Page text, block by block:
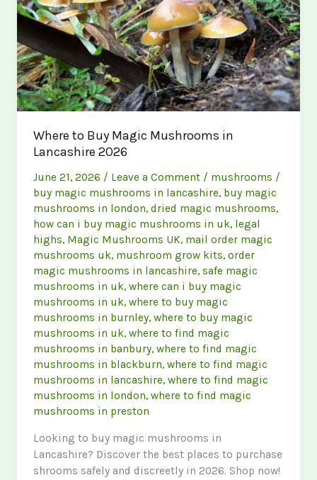
Where to Buy Magic Mushrooms in
Lancashire 2026
June 21, 2026 / Leave a Comment / mushrooms /
buy magic mushrooms in lancashire, buy magic
mushrooms in london,dried magic mushrooms,
how can i buy magic mushrooms in uk, legal
highs, Magic Mushrooms UK, mail order magic
mushrooms uk, mushroom grow kits,order
magic mushrooms in lancashire,safe magic
mushrooms in uk,where can i buy magic
mushrooms in uk,where to buy magic
mushrooms in burnley,where to buy magic
mushrooms in uk,where to find magic
mushrooms in banbury,where to find magic
mushrooms in blackburn,where to find magic
mushrooms in lancashire,where to find magic
mushrooms in london,where to find magic
mushrooms in preston
Looking to buy magic mushrooms in
Lancashire? Discover the best places to purchase
shrooms safely and discreetly in 2026. Shop now!